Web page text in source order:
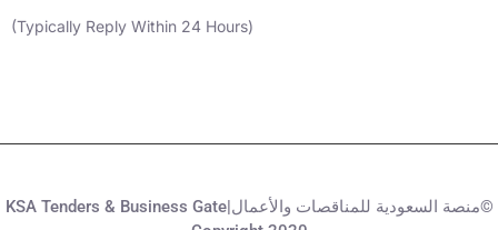
(Typically Reply Within 24 Hours)
KSA Tenders & Business Gate|منصة السعودية للمناقصات والأعمال©